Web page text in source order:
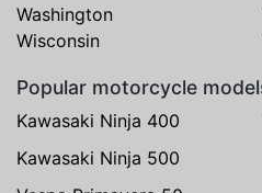
Washington
Wisconsin
Popular motorcycle
Kawasaki Ninja 400
Kawasaki Ninja 500